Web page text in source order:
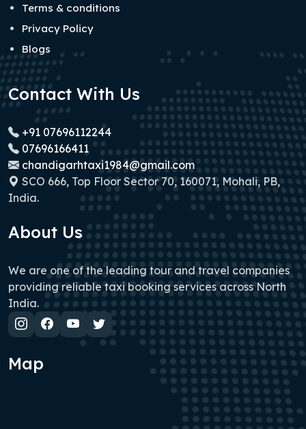
Terms & conditions
Privacy Policy
Blogs
Contact With Us
+91 07696112244
07696166411
chandigarhtaxi1984@gmail.com
SCO 666, Top Floor Sector 70, 160071, Mohali, PB,
India.
About Us
We are one of the leading tour and travel companies
providing reliable taxi booking services across North
India.
Map